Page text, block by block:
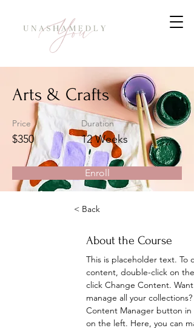
Arts & Crafts
Price
$350
Duration
12 Weeks
Enroll
< Back
About the Course
This is placeholder text. To
content, double-click on
click Change Content. Want
manage all your
Content Manager button in
on the left. Here, you can